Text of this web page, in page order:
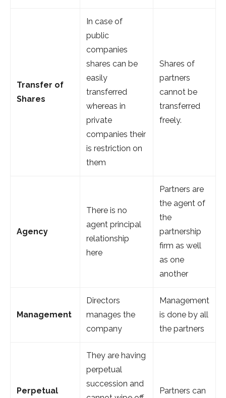
Transfer of
Shares
In case of
public
companies
shares can be
easily
transferred
whereas in
private
companies their
is restriction on
them
Shares of
partners
cannot be
transferred
freely.
Agency
There is no
agent principal
relationship
here
Partners are
the agent of
the
partnership
firm as well
as one
another
Management
Directors
manages the
company
Management
is done by all
the partners
Perpetual
They are having
perpetual
succession and
Partners can